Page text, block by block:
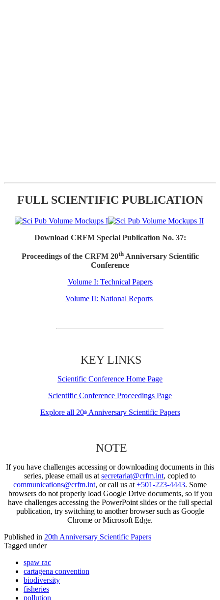
FULL SCIENTIFIC PUBLICATION
Download CRFM Special Publication No. 37:
Proceedings of the CRFM 20thAnniversary Scientific
Conference
Volume I: Technical Papers
Volume II: National Reports
KEY LINKS
Scientific Conference Home Page
Scientific Conference Proceedings Page
Explore all 20thAnniversary Scientific Papers
NOTE
If you have challenges accessing or downloading documents in this
series, please email us at secretariat@crfm.int, copied to
communications@crfm.int, or call us at +501-223-4443. Some
browsers do not properly load Google Drive documents, so if you
have challenges accessing the PowerPoint slides or the full special
publication, try switching to another browser such as Google
Chrome or Microsoft Edge.
Published in 20th Anniversary Scientific Papers
Tagged under
spaw rac
cartagena convention
biodiversity
fisheries
pollution